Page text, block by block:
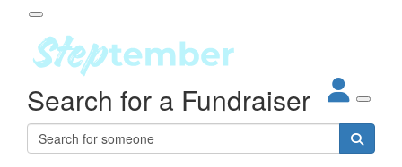
About
Steptember
Impact
Partners
Participant Login
Login
Search for a Fundraiser